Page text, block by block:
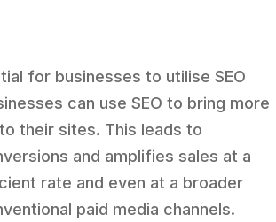
for businesses to utilise SEO
can use SEO to bring more
their sites. This leads to
and amplifies sales at a
rate and even at a broader
paid media channels.